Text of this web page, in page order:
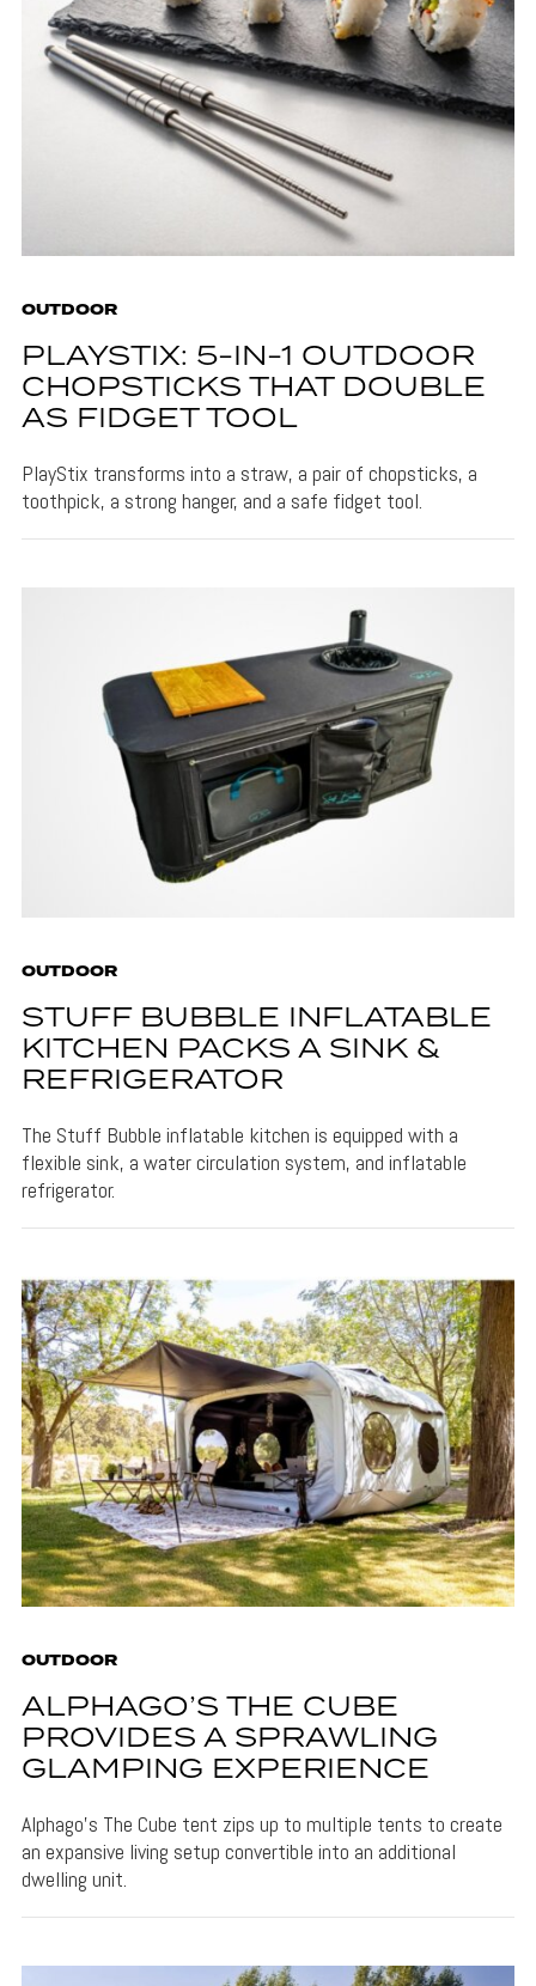
OUTDOOR
PLAYSTIX: 5-IN-1 OUTDOOR
CHOPSTICKS THAT DOUBLE
AS FIDGET TOOL
PlayStix transforms into a straw, a pair of chopsticks, a
toothpick, a strong hanger, and a safe fidget tool.
OUTDOOR
STUFF BUBBLE INFLATABLE
KITCHEN PACKS A SINK &
REFRIGERATOR
The Stuff Bubble inflatable kitchen is equipped with a
flexible sink, a water circulation system, and inflatable
refrigerator.
OUTDOOR
ALPHAGO’S THE CUBE
PROVIDES A SPRAWLING
GLAMPING EXPERIENCE
Alphago's The Cube tent zips up to multiple tents to create
an expansive living setup convertible into an additional
dwelling unit.